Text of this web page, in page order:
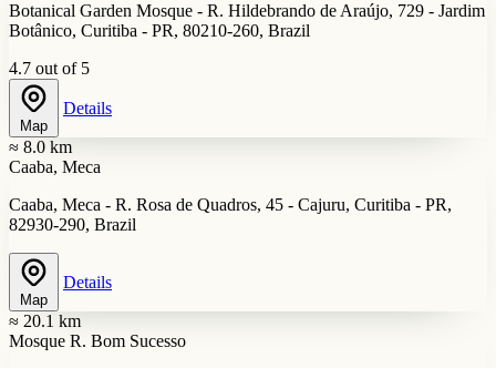
Botanical Garden Mosque - R. Hildebrando de Araújo, 729 - Jardim
Botânico, Curitiba - PR, 80210-260, Brazil
4.7 out of 5
Map
Details
≈ 8.0 km
Caaba, Meca
Caaba, Meca - R. Rosa de Quadros, 45 - Cajuru, Curitiba - PR,
82930-290, Brazil
Map
Details
≈ 20.1 km
Mosque R. Bom Sucesso